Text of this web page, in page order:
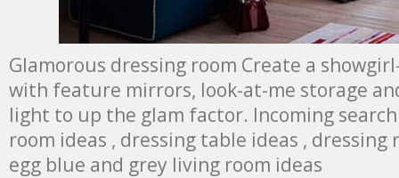
Glamorous dressing room Create a
with feature mirrors, look-at-me storage
light to up the glam factor. Incoming
room ideas , dressing table ideas , dressing
egg blue and grey living room ideas